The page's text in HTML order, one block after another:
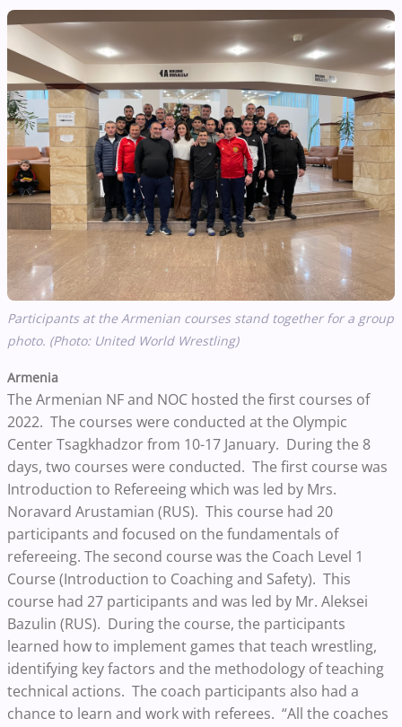
Participants at the Armenian courses stand together for a group
photo. (Photo: United World Wrestling)
Armenia
The Armenian NF and NOC hosted the first courses of
2022. The courses were conducted at the Olympic
Center Tsagkhadzor from 10-17 January. During the 8
days, two courses were conducted. The first course was
Introduction to Refereeing which was led by Mrs.
Noravard Arustamian (RUS). This course had 20
participants and focused on the fundamentals of
refereeing. The second course was the Coach Level 1
Course (Introduction to Coaching and Safety). This
course had 27 participants and was led by Mr. Aleksei
Bazulin (RUS). During the course, the participants
learned how to implement games that teach wrestling,
identifying key factors and the methodology of teaching
technical actions. The coach participants also had a
chance to learn and work with referees. “All the coaches